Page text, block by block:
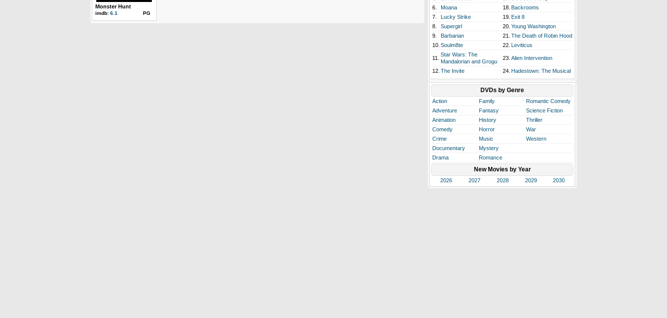
Monster Hunt
imdb: 6.1 PG
6.
Moana 18. Backrooms
7.
Lucky Strike 19. Exit 8
8.
Supergirl 20. Young Washington
9.
Barbarian 21. The Death of Robin Hood
10. Soulm8te 22. Leviticus
11.
Star Wars: The
Mandalorian and Grogu
23. Alien Intervention
12. The Invite 24. Hadestown: The Musical
DVDs by Genre
Action Family
Romantic Comedy
Adventure
Fantasy
Science Fiction
Animation
History
Thriller
Comedy
Horror
War
Crime
Music
Western
Documentary
Mystery
Drama
Romance
New Movies by Year
2026 2027 2028 2029 2030